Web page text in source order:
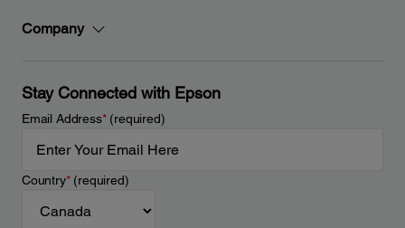
Company
Stay Connected with Epson
Email Address*(required)
Country*(required)